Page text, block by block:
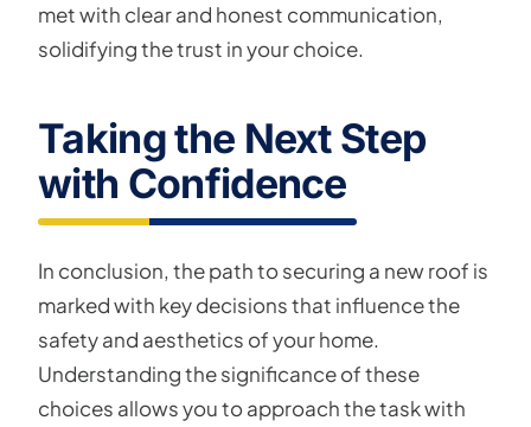
met with clear and honest communication,
solidifying the trust in your choice.
Taking the Next Step
with Confidence
In conclusion, the path to securing a new roof is
marked with key decisions that influence the
safety and aesthetics of your home.
Understanding the significance of these
choices allows you to approach the task with